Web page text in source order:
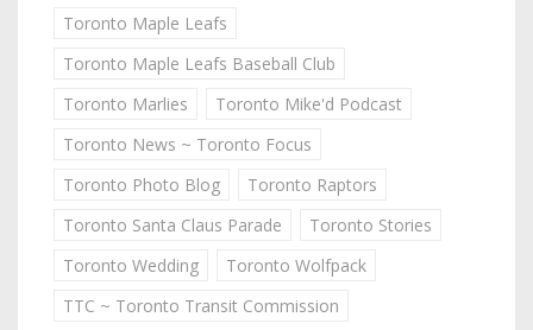
Toronto Maple Leafs
Toronto Maple Leafs Baseball Club
Toronto Marlies
Toronto Mike'd Podcast
Toronto News ~ Toronto Focus
Toronto Photo Blog
Toronto Raptors
Toronto Santa Claus Parade
Toronto Stories
Toronto Wedding
Toronto Wolfpack
TTC ~ Toronto Transit Commission